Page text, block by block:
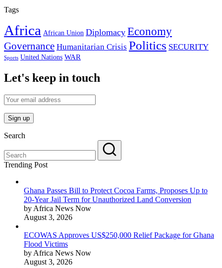
Tags
Africa African Union Diplomacy Economy
Governance Humanitarian Crisis Politics SECURITY
Sports United Nations WAR
Let's keep in touch
Search
Trending Post
Ghana Passes Bill to Protect Cocoa Farms, Proposes Up to
20-Year Jail Term for Unauthorized Land Conversion
by Africa News Now
August 3, 2026
ECOWAS Approves US$250,000 Relief Package for Ghana
Flood Victims
by Africa News Now
August 3, 2026